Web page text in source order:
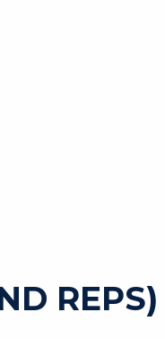
REPS)